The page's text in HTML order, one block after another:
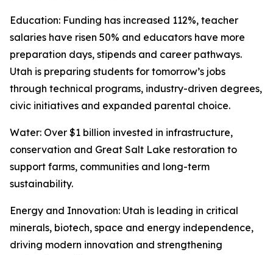
Education: Funding has increased 112%, teacher
salaries have risen 50% and educators have more
preparation days, stipends and career pathways.
Utah is preparing students for tomorrow’s jobs
through technical programs, industry-driven degrees,
civic initiatives and expanded parental choice.
Water: Over $1 billion invested in infrastructure,
conservation and Great Salt Lake restoration to
support farms, communities and long-term
sustainability.
Energy and Innovation: Utah is leading in critical
minerals, biotech, space and energy independence,
driving modern innovation and strengthening